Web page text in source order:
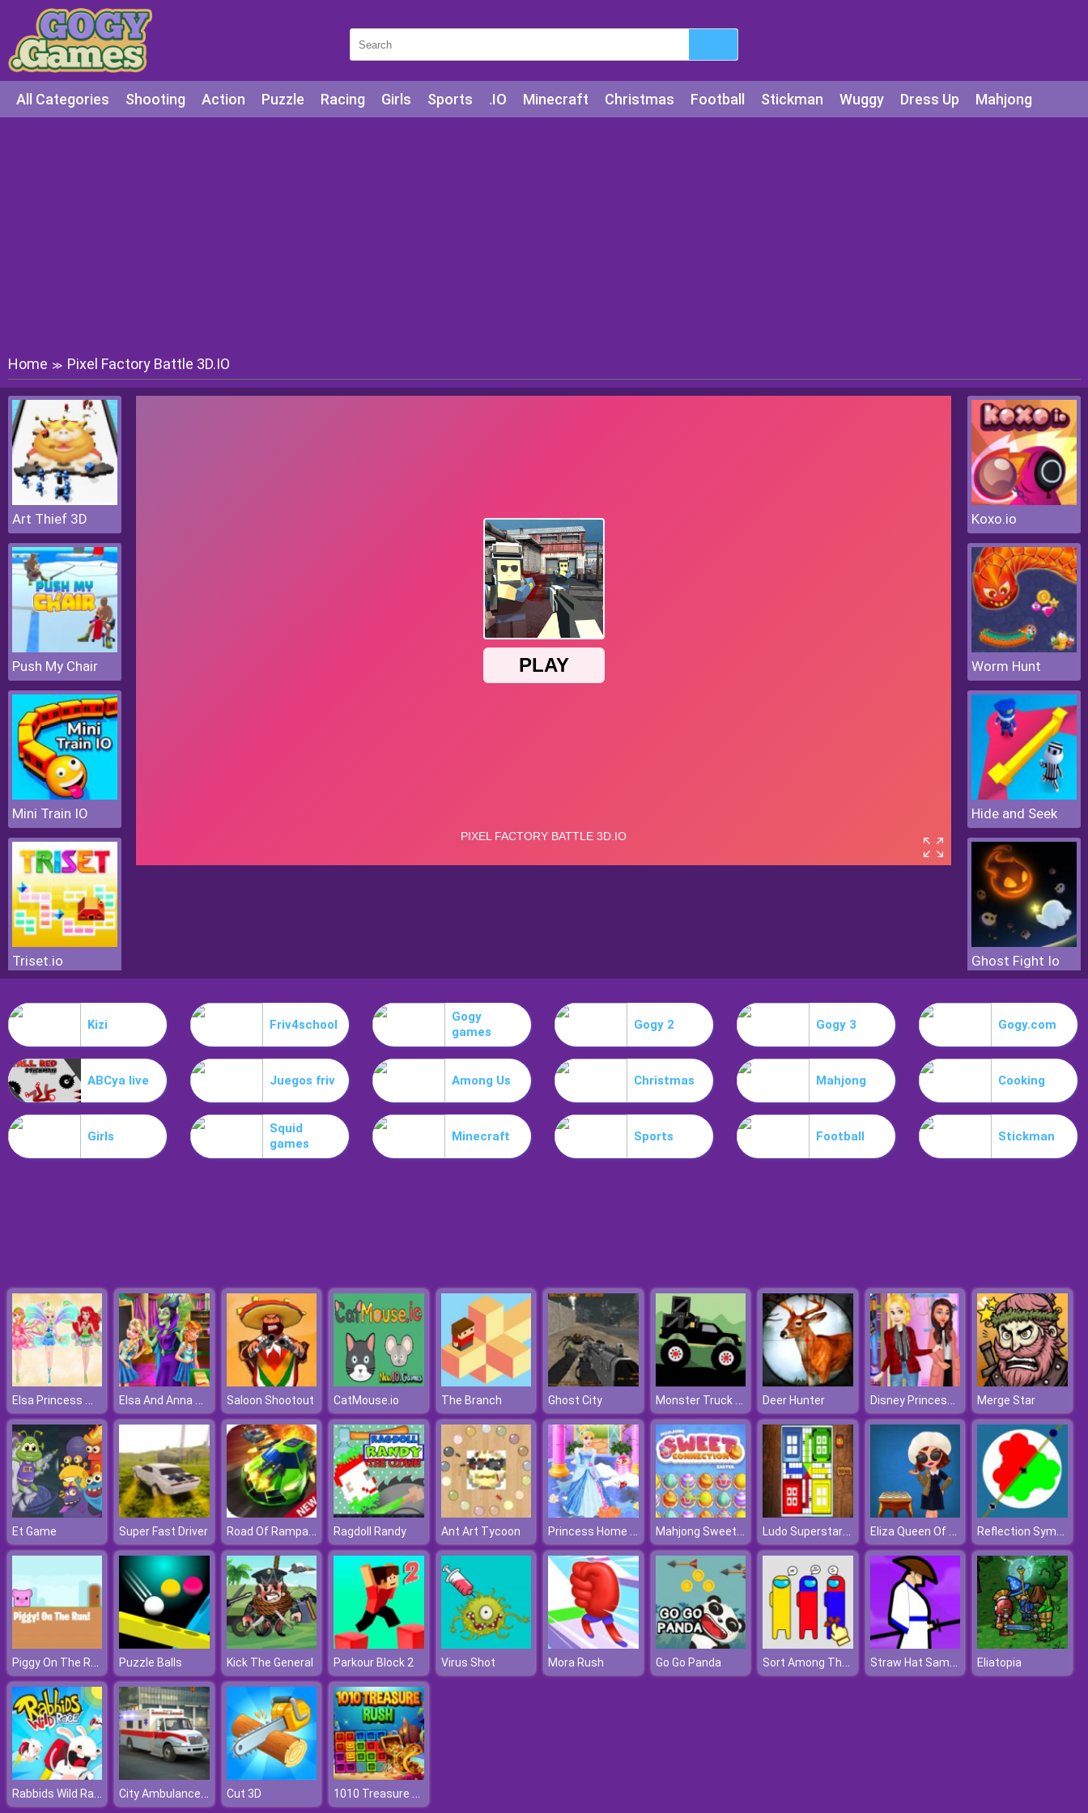
All Categories Shooting Action Puzzle Racing Girls Sports .IO Minecraft Christmas Football Stickman Wuggy Dress Up Mahjong
Home ≫ Pixel Factory Battle 3D.IO
Art Thief 3D
Push My Chair
Mini Train IO
Triset.io
Koxo.io
Worm Hunt
Hide and Seek
Ghost Fight Io
Kizi Friv4school
Gogy
games
Gogy 2 Gogy 3 Gogy.com
ABCya live Juegos friv Among Us Christmas Mahjong Cooking
Girls
Squid
games
Minecraft Sports Football Stickman
Elsa Princess Winx Style Elsa And Anna Highschool Fashion Saloon Shootout CatMouse.io The Branch Ghost City Monster Truck Forest Delivery Deer Hunter Disney Princesses Autumn Outing Merge Star
Et Game Super Fast Driver Road Of Rampage Ragdoll Randy Ant Art Tycoon Princess Home Cleaning Mahjong Sweet Easter Ludo Superstar Game Eliza Queen Of Chess Reflection Symmetry
Piggy On The Run Puzzle Balls Kick The General Parkour Block 2 Virus Shot Mora Rush Go Go Panda Sort Among Them Straw Hat Samurai Eliatopia
Rabbids Wild Race City Ambulance Car Driving Cut 3D 1010 Treasure Rush